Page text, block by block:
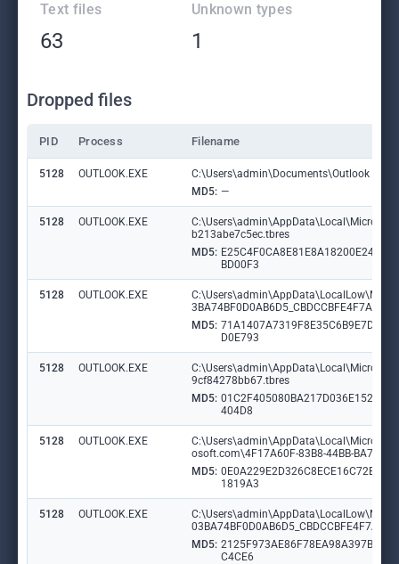
Text files
63
Unknown types
1
Dropped files
PID Process Filename
5128 OUTLOOK.EXE
C:\Users\admin\Documents\Outlook
MD5: —
5128 OUTLOOK.EXE
b213abe7c5ec.tbres
MD5: E25C4F0CA8E81E8A18200E243C
BD00F3
5128 OUTLOOK.EXE
MD5: 71A1407A7319F8E35C6B9E7D3D
D0E793
5128 OUTLOOK.EXE
9cf84278bb67.tbres
MD5: 01C2F405080BA217D036E152FD8
404D8
5128 OUTLOOK.EXE
osoft.com\4F17A60F-83B8-44BB-BA7C-
MD5: 0E0A229E2D326C8ECE16C72BBF
1819A3
5128 OUTLOOK.EXE
MD5: 2125F973AE86F78EA98A397B7FC
C4CE6